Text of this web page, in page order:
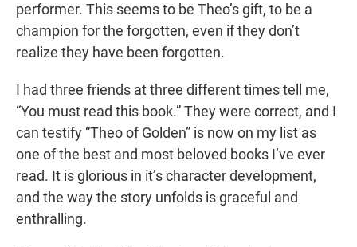
performer. This seems to be Theo’s gift, to be a
champion for the forgotten, even if they don’t
realize they have been forgotten.
I had three friends at three different times tell me,
“You must read this book.” They were correct, and I
can testify “Theo of Golden” is now on my list as
one of the best and most beloved books I’ve ever
read. It is glorious in it’s character development,
and the way the story unfolds is graceful and
enthralling.